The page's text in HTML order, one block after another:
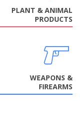
PLANT & ANIMAL
PRODUCTS
WEAPONS &
FIREARMS